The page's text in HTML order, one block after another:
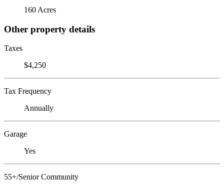
160 Acres
Other property details
Taxes
$4,250
Tax Frequency
Annually
Garage
Yes
55+/Senior Community